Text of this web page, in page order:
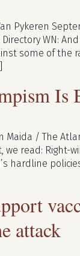
Pykeren
WN: And
some of the
Is
Maida / The
read: Right-
hardline
attack